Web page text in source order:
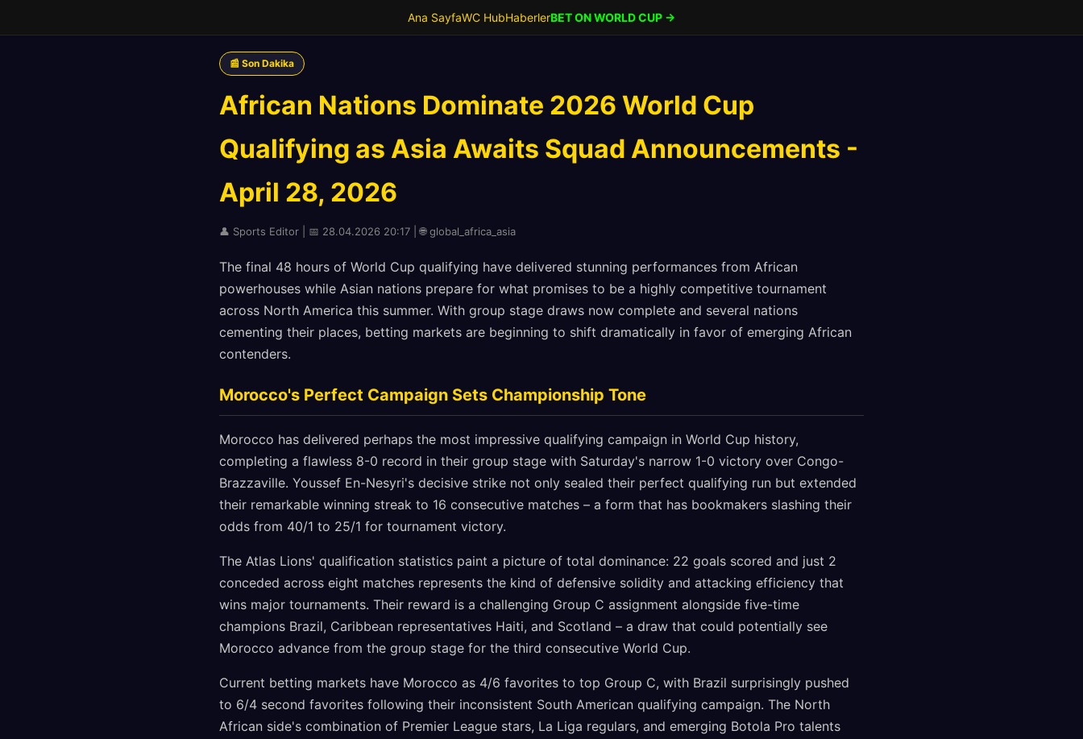
Ana SayfaWC HubHaberlerBET ON WORLD CUP →
📰 Son Dakika
African Nations Dominate 2026 World Cup
Qualifying as Asia Awaits Squad Announcements -
April 28, 2026
👤 Sports Editor | 📅 28.04.2026 20:17 | 🌐 global_africa_asia
The final 48 hours of World Cup qualifying have delivered stunning performances from African
powerhouses while Asian nations prepare for what promises to be a highly competitive tournament
across North America this summer. With group stage draws now complete and several nations
cementing their places, betting markets are beginning to shift dramatically in favor of emerging African
contenders.
Morocco's Perfect Campaign Sets Championship Tone
Morocco has delivered perhaps the most impressive qualifying campaign in World Cup history,
completing a flawless 8-0 record in their group stage with Saturday's narrow 1-0 victory over Congo-
Brazzaville. Youssef En-Nesyri's decisive strike not only sealed their perfect qualifying run but extended
their remarkable winning streak to 16 consecutive matches – a form that has bookmakers slashing their
odds from 40/1 to 25/1 for tournament victory.
The Atlas Lions' qualification statistics paint a picture of total dominance: 22 goals scored and just 2
conceded across eight matches represents the kind of defensive solidity and attacking efficiency that
wins major tournaments. Their reward is a challenging Group C assignment alongside five-time
champions Brazil, Caribbean representatives Haiti, and Scotland – a draw that could potentially see
Morocco advance from the group stage for the third consecutive World Cup.
Current betting markets have Morocco as 4/6 favorites to top Group C, with Brazil surprisingly pushed
to 6/4 second favorites following their inconsistent South American qualifying campaign. The North
African side's combination of Premier League stars, La Liga regulars, and emerging Botola Pro talents